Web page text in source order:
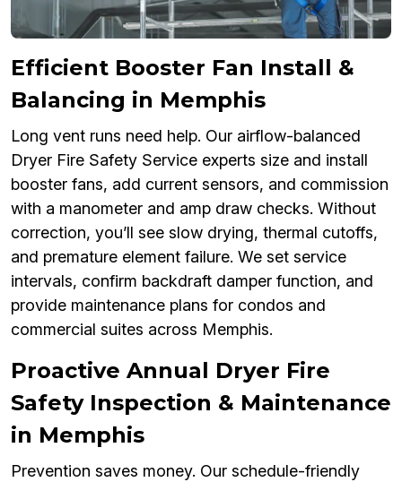
Efficient Booster Fan Install &
Balancing in Memphis
Long vent runs need help. Our airflow-balanced
Dryer Fire Safety Service experts size and install
booster fans, add current sensors, and commission
with a manometer and amp draw checks. Without
correction, you’ll see slow drying, thermal cutoffs,
and premature element failure. We set service
intervals, confirm backdraft damper function, and
provide maintenance plans for condos and
commercial suites across Memphis.
Proactive Annual Dryer Fire
Safety Inspection & Maintenance
in Memphis
Prevention saves money. Our schedule-friendly